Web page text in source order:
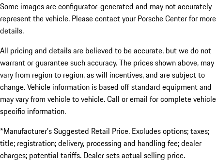
Some images are configurator-generated and may not accurately
represent the vehicle. Please contact your Porsche Center for more
details.
All pricing and details are believed to be accurate, but we do not
warrant or guarantee such accuracy. The prices shown above, may
vary from region to region, as will incentives, and are subject to
change. Vehicle information is based off standard equipment and
may vary from vehicle to vehicle. Call or email for complete vehicle
specific information.
*Manufacturer’s Suggested Retail Price. Excludes options; taxes;
title; registration; delivery, processing and handling fee; dealer
charges; potential tariffs. Dealer sets actual selling price.